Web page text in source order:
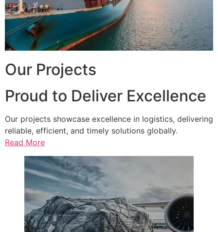
Our Projects
Proud to Deliver Excellence
Our projects showcase excellence in logistics, delivering
reliable, efficient, and timely solutions globally.
Read More